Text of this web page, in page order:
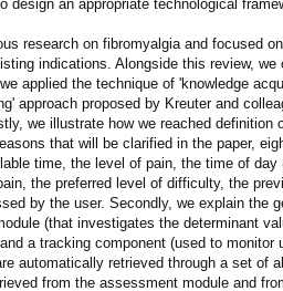
an appropriate technological
research on fibromyalgia and focused
indications. Alongside this review, we
applied the technique of 'knowledge
approach proposed by Kreuter and
we illustrate how we reached definition
that will be clarified in the paper,
time, the level of pain, the time of day
the preferred level of difficulty, the
by the user. Secondly, we explain the
(that investigates the determinant
a tracking component (used to monitor
automatically retrieved through a set of
from the assessment module and